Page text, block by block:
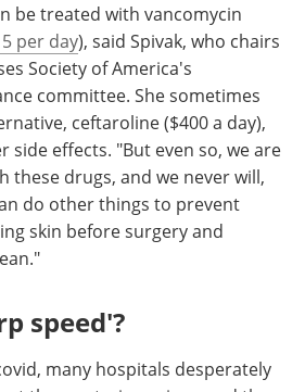
be treated with vancomycin
per day), said Spivak, who chairs
Society of America's
committee. She sometimes
ceftaroline ($400 a day),
side effects. "But even so, we are
these drugs, and we never will,
do other things to prevent
skin before surgery and
speed'?
many hospitals desperately